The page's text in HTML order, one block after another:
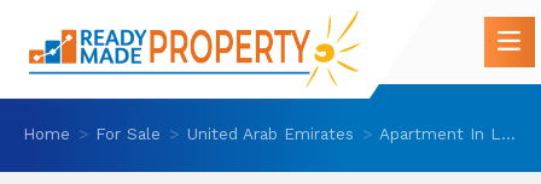
Home For Sale United Arab Emirates Apartment In Lakeview Apartments